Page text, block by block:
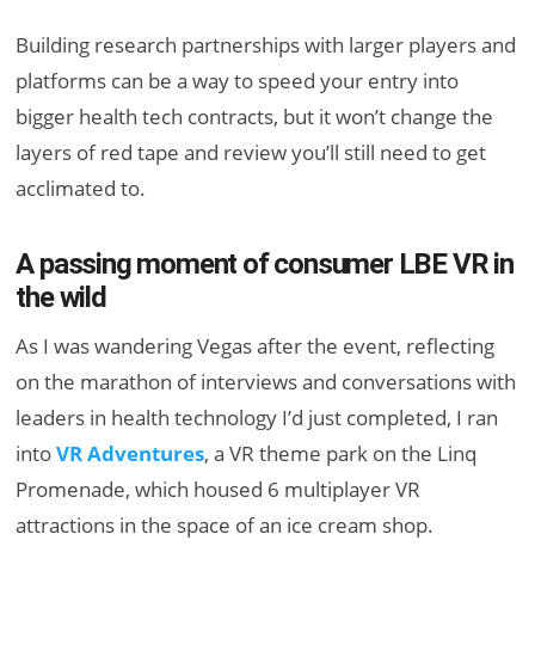
Building research partnerships with larger players and
platforms can be a way to speed your entry into
bigger health tech contracts, but it won’t change the
layers of red tape and review you’ll still need to get
acclimated to.
A passing moment of consumer LBE VR in
the wild
As I was wandering Vegas after the event, reflecting
on the marathon of interviews and conversations with
leaders in health technology I’d just completed, I ran
intoVR Adventures, a VR theme park on the Linq
Promenade, which housed 6 multiplayer VR
attractions in the space of an ice cream shop.